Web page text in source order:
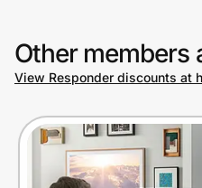
Other members
View Responder discounts at